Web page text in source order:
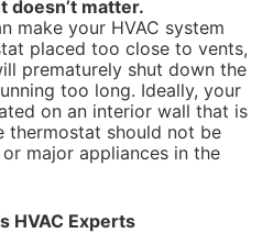
doesn’t matter.
make your HVAC system
placed too close to vents,
prematurely shut down the
too long. Ideally, your
on an interior wall that is
thermostat should not be
major appliances in the
HVAC Experts